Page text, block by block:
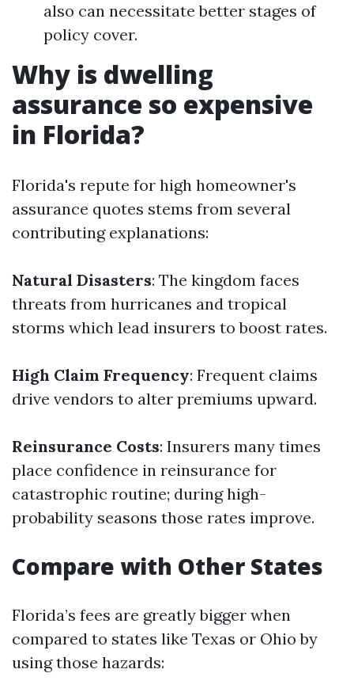
also can necessitate better stages of
policy cover.
Why is dwelling
assurance so expensive
in Florida?
Florida's repute for high homeowner's
assurance quotes stems from several
contributing explanations:
Natural Disasters: The kingdom faces
threats from hurricanes and tropical
storms which lead insurers to boost rates.
High Claim Frequency: Frequent claims
drive vendors to alter premiums upward.
Reinsurance Costs: Insurers many times
place confidence in reinsurance for
catastrophic routine; during high-
probability seasons those rates improve.
Compare with Other States
Florida’s fees are greatly bigger when
compared to states like Texas or Ohio by
using those hazards: